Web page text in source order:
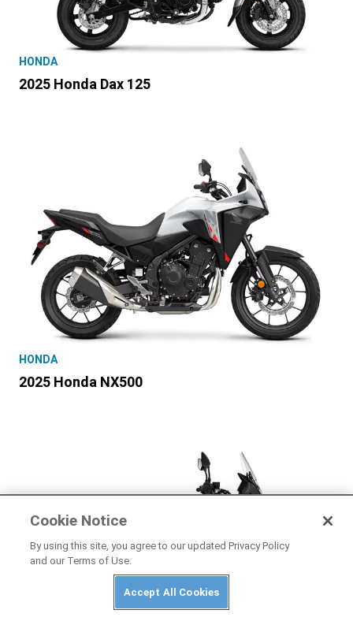
HONDA
2025 Honda Dax 125
HONDA
2025 Honda NX500
Cookie Notice
By using this site, you agree to our updated Privacy Policy
and our Terms of Use.
Accept All Cookies